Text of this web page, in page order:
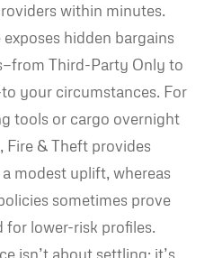
within minutes.
hidden bargains
Third-Party Only to
your circumstances. For
tools or cargo overnight
& Theft provides
modest uplift, whereas
sometimes prove
for lower-risk profiles.
isn’t about settling; it’s